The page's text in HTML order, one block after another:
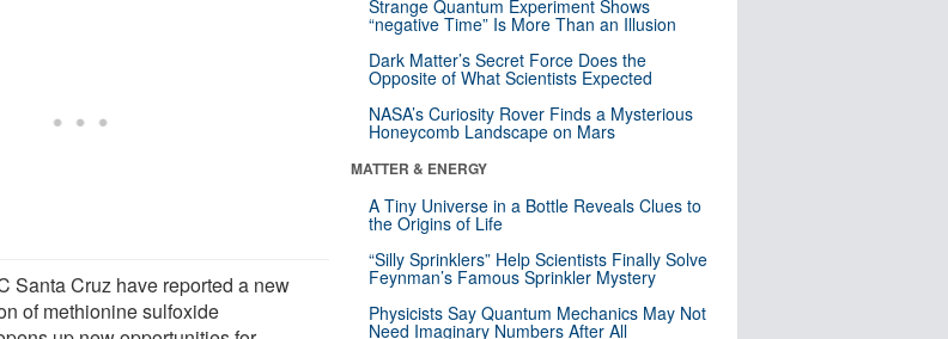
Santa Cruz have reported a new
of methionine sulfoxide
Strange Quantum Experiment Shows
“negative Time” Is More Than an Illusion
Dark Matter’s Secret Force Does the
Opposite of What Scientists Expected
NASA’s Curiosity Rover Finds a Mysterious
Honeycomb Landscape on Mars
MATTER & ENERGY
A Tiny Universe in a Bottle Reveals Clues to
the Origins of Life
“Silly Sprinklers” Help Scientists Finally Solve
Feynman’s Famous Sprinkler Mystery
Physicists Say Quantum Mechanics May Not
Need Imaginary Numbers After All